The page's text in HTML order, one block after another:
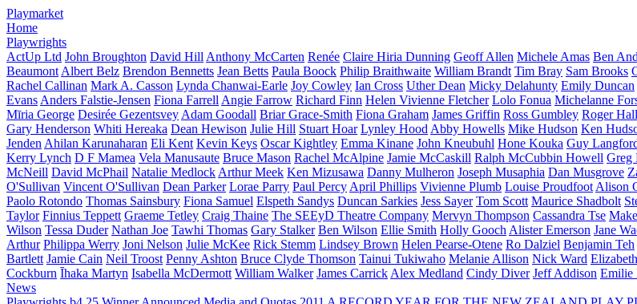
Playmarket
Home
Playwrights
ActUp Ltd John Broughton David Hill Anthony McCarten Renée Claire Hiria Dunning Geoff Allen Michele Amas Ben
Beaumont Albert Belz Brendon Bennetts Jean Betts Paula Boock Philip Braithwaite William Brandt Tim Bray Sam Brooks
Rachel Callinan Mark A. Casson Lynda Chanwai-Earle Joy Cowley Ian Cross Uther Dean Micky Delahunty Emily Duncan
Evans Anders Falstie-Jensen Fiona Farrell Angie Farrow Richard Finn Helen Vivienne Fletcher Lolo Fonua Michelanne
Mīria George Desirée Gezentsvey Adam Goodall Briar Grace-Smith Fiona Graham James Griffin Ross Gumbley Roger Hall
Gary Henderson Whiti Hereaka Dean Hewison Julie Hill Stuart Hoar Lynley Hood Abby Howells Mike Hudson Ken
Jenden Ahilan Karunaharan Eli Kent Kevin Keys Oscar Kightley Emma Kinane John Kneubuhl Hone Kouka Guy
Kerry Lynch D F Mamea Vela Manusaute Bruce Mason Rachel McAlpine Jamie McCaskill Ralph McCubbin Howell Greg
McNeill David McPhail Natalie Medlock Arthur Meek Ken Mizusawa Danny Mulheron Joseph Musaphia Dan Musgrove
O'Sullivan Vincent O'Sullivan Dean Parker Lorae Parry Paul Percy April Phillips Vivienne Plumb Louise Proudfoot Alison
Paolo Rotondo Thomas Sainsbury Fiona Samuel Elspeth Sandys Duncan Sarkies Jess Sayer Tom Scott Maurice Shadbolt
Taylor Finnius Teppett Graeme Tetley Craig Thaine The SEEyD Theatre Company Mervyn Thompson Cassandra Tse
Wilson Tessa Duder Nathan Joe Tawhi Thomas Gary Stalker Ben Wilson Ellie Smith Holly Gooch Alister Emerson Jane
Arthur Philippa Werry Joni Nelson Julie McKee Rick Stemm Lindsey Brown Helen Pearse-Otene Ro Dalziel Benjamin Teh
Bartlett Jamie Cain Neil Troost Penny Ashton Bruce Clyde Thomson Tainui Tukiwaho Melanie Allison Nick Ward
Cockburn Īhaka Martyn Isabella McDermott William Walker James Carrick Alex Medland Cindy Diver Jeff Addison Emilie
News